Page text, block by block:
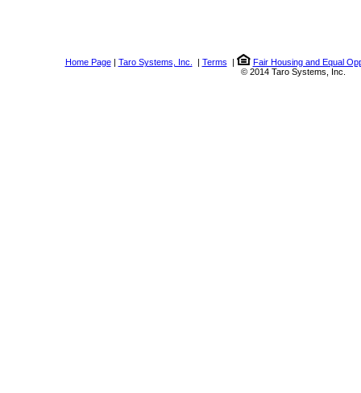
Home Page| Taro Systems, Inc. | Terms |
Fair Housing and Equal
© 2014 Taro Systems, Inc.